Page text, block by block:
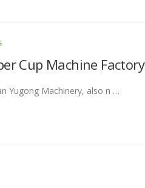
Cup Machine Factory
Yugong Machinery, also n …